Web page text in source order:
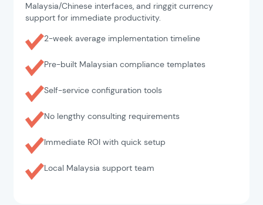
Malaysia/Chinese interfaces, and ringgit currency
support for immediate productivity.
2-week average implementation timeline
Pre-built Malaysian compliance templates
Self-service configuration tools
No lengthy consulting requirements
Immediate ROI with quick setup
Local Malaysia support team